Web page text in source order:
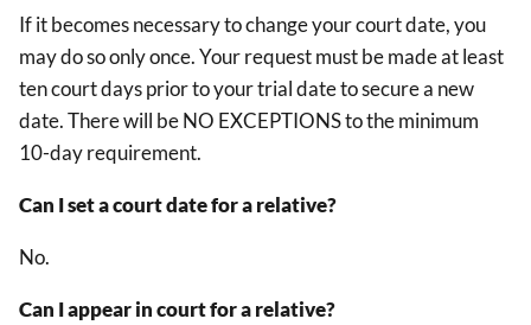
If it becomes necessary to change your court date, you
may do so only once. Your request must be made at least
ten court days prior to your trial date to secure a new
date. There will be NO EXCEPTIONS to the minimum
10-day requirement.
Can I set a court date for a relative?
No.
Can I appear in court for a relative?